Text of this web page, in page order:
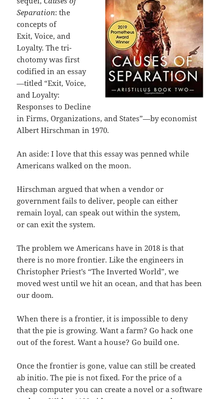
Separation: the
concepts of
Exit, Voice, and
Loyalty. The tri-
chotomy was first
codified in an essay
—titled “Exit, Voice,
and Loyalty:
Responses to Decline
in Firms, Organizations, and States”—by economist
Albert Hirschman in 1970.
An aside: I love that this essay was penned while
Americans walked on the moon.
Hirschman argued that when a vendor or
government fails to deliver, people can either
remain loyal, can speak out within the system,
or can exit the system.
The problem we Americans have in 2018 is that
there is no more frontier. Like the engineers in
Christopher Priest’s “The Inverted World”, we
moved west until we hit an ocean, and that has been
our doom.
When there is a frontier, it is impossible to deny
that the pie is growing. Want a farm? Go hack one
out of the forest. Want a house? Go build one.
Once the frontier is gone, value can still be created
ab initio. The pie is not fixed. For the price of a
cheap computer you can create a novel or a software